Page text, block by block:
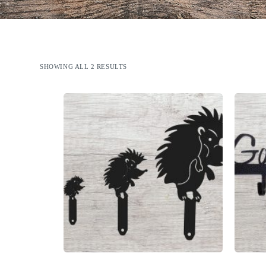
SHOWING ALL 2 RESULTS